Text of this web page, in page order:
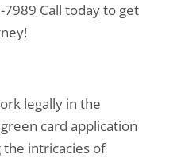
Call today to get
legally in the
card application
the intricacies of